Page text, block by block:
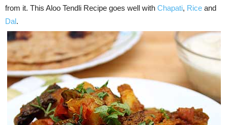
from it. This Aloo Tendli Recipe goes well with Chapati, Rice and
Dal.